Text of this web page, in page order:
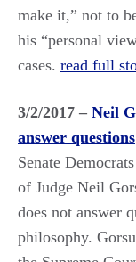
make it,” not to
his “personal
cases. read full
3/2/2017 – Neil
answer questions
Senate
of Judge Neil
does not answer
philosophy.